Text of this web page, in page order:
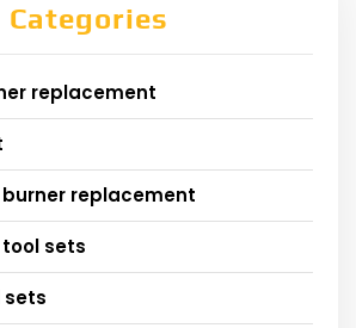
Categories
replacement
replacement
sets
sets